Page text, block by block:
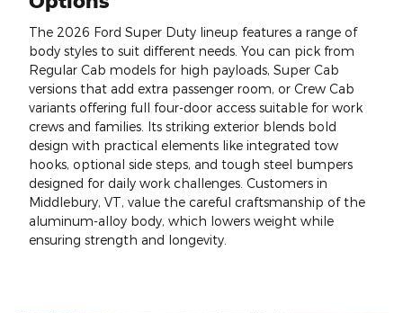
The 2026 Ford Super Duty lineup features a range of
body styles to suit different needs. You can pick from
Regular Cab models for high payloads, Super Cab
versions that add extra passenger room, or Crew Cab
variants offering full four-door access suitable for work
crews and families. Its striking exterior blends bold
design with practical elements like integrated tow
hooks, optional side steps, and tough steel bumpers
designed for daily work challenges. Customers in
Middlebury, VT, value the careful craftsmanship of the
aluminum-alloy body, which lowers weight while
ensuring strength and longevity.